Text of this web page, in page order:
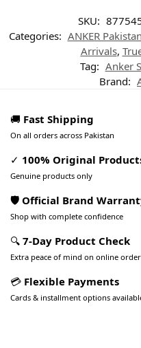
SKU:
Categories: ANKER Pakistan
Arrivals,
Tag: Anker
Brand:
🚚 Fast Shipping
On all orders across Pakistan
✓ 100% Original
Genuine products only
🛡️ Official Brand
Shop with complete confidence
🔍 7-Day Product Check
Extra peace of mind on online
💳 Flexible Payments
Cards & installment options